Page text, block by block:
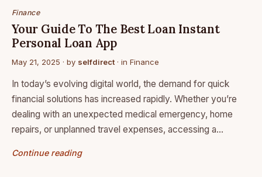
Finance
Your Guide To The Best Loan Instant
Personal Loan App
May 21, 2025 · by selfdirect · in Finance
In today’s evolving digital world, the demand for quick
financial solutions has increased rapidly. Whether you’re
dealing with an unexpected medical emergency, home
repairs, or unplanned travel expenses, accessing a…
Continue reading